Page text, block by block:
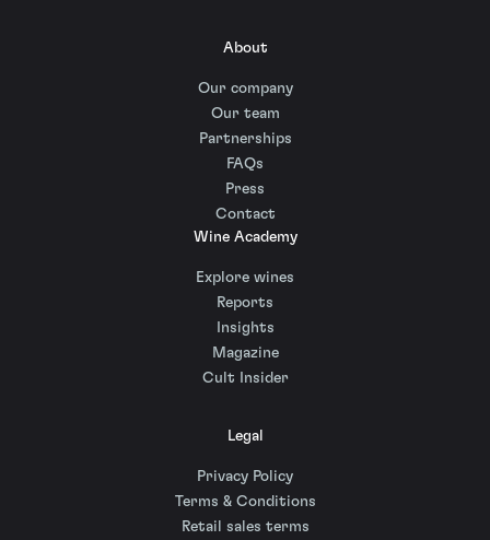
About
Our company
Our team
Partnerships
FAQs
Press
Contact
Wine Academy
Explore wines
Reports
Insights
Magazine
Cult Insider
Legal
Privacy Policy
Terms & Conditions
Retail sales terms